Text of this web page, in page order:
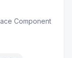
Component